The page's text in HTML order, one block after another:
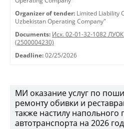
Organizer of tender: Limited Liability
Uzbekistan Operating Company"
Documents: Исх. 02-01-32-1082
(2500004230)
Deadline: 02/25/2026
МИ оказание услуг по
ремонту обивки и
также настилу напольного
автотранспорта на 2026